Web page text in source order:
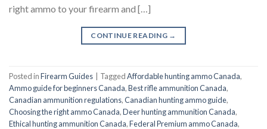
right ammo to your firearm and […]
CONTINUE READING →
Posted inFirearm Guides TaggedAffordable hunting ammo Canada,
Ammo guide for beginners Canada,Best rifle ammunition Canada,
Canadian ammunition regulations,Canadian hunting ammo guide,
Choosing the right ammo Canada,Deer hunting ammunition Canada,
Ethical hunting ammunition Canada,Federal Premium ammo Canada,